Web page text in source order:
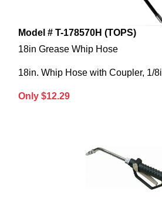
Model # T-178570H (TOPS)
18in Grease Whip Hose
18in. Whip Hose with Coupler, 1/
Only $12.29